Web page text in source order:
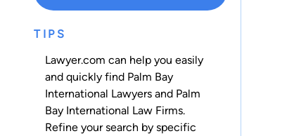
TIPS
Lawyer.com can help you easily
and quickly find Palm Bay
International Lawyers and Palm
Bay International Law Firms.
Refine your search by specific